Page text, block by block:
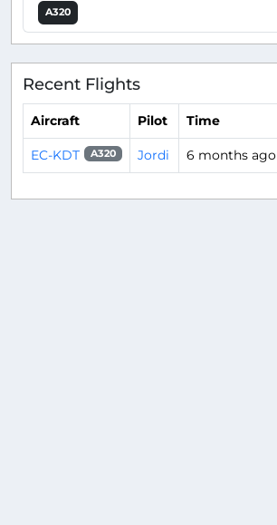
A320
Recent Flights
Aircraft Pilot Time
EC-KDT A320 Jordi 6 months ago